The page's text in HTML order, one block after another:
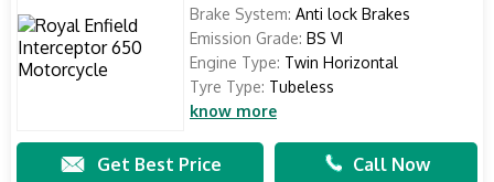
Brake System: Anti lock Brakes
Emission Grade: BS VI
Engine Type: Twin Horizontal
Tyre Type: Tubeless
know more
Get Best Price Call Now